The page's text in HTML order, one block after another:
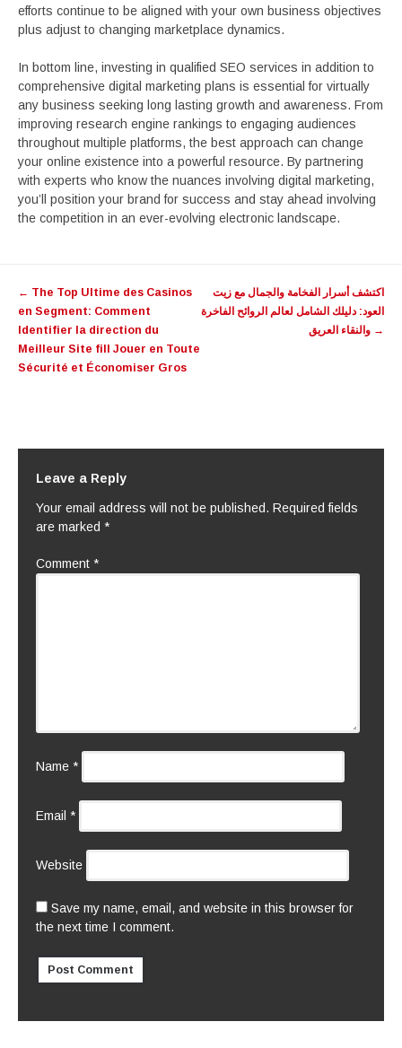
efforts continue to be aligned with your own business objectives
plus adjust to changing marketplace dynamics.
In bottom line, investing in qualified SEO services in addition to
comprehensive digital marketing plans is essential for virtually
any business seeking long lasting growth and awareness. From
improving research engine rankings to engaging audiences
throughout multiple platforms, the best approach can change
your online existence into a powerful resource. By partnering
with experts who know the nuances involving digital marketing,
you’ll position your brand for success and stay ahead involving
the competition in an ever-evolving electronic landscape.
navigation
← The Top Ultime des Casinos
en Segment: Comment
Identifier la direction du
Meilleur Site fill Jouer en Toute
Sécurité et Économiser Gros
اكتشف أسرار الفخامة والجمال مع زيت
العود: دليلك الشامل لعالم الروائح الفاخرة
→
Leave a Reply
Your email address will not be published. Required fields
are marked *
Comment *
Name *
Email *
Website
Save my name, email, and website in this browser for
the next time I comment.